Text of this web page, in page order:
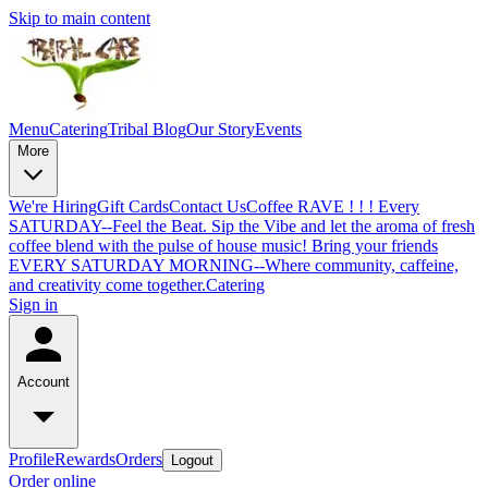
Skip to main content
MenuCateringTribal BlogOur StoryEvents
More
We're HiringGift CardsContact UsCoffee RAVE ! ! ! Every
SATURDAY--Feel the Beat. Sip the Vibe and let the aroma of fresh
coffee blend with the pulse of house music! Bring your friends
EVERY SATURDAY MORNING--Where community, caffeine,
and creativity come together.Catering
Sign in
Account
ProfileRewardsOrders Logout
Order online